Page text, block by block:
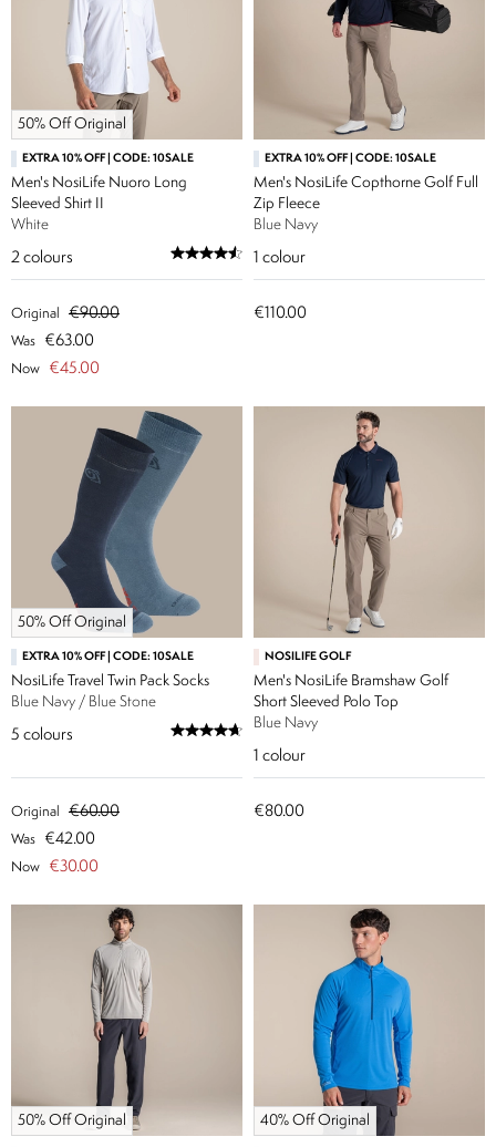
50% Off Original
EXTRA 10% OFF | CODE: 10SALE
Men's NosiLife Nuoro Long
Sleeved Shirt II
White
2 colours
Original €90.00
Was €63.00
Now €45.00
EXTRA 10% OFF | CODE: 10SALE
Men's NosiLife Copthorne Golf Full
Zip Fleece
Blue Navy
1 colour
€110.00
50% Off Original
EXTRA 10% OFF | CODE: 10SALE
NosiLife Travel Twin Pack Socks
Blue Navy / Blue Stone
5 colours
Original €60.00
Was €42.00
Now €30.00
NOSILIFE GOLF
Men's NosiLife Bramshaw Golf
Short Sleeved Polo Top
Blue Navy
1 colour
€80.00
50% Off Original 40% Off Original